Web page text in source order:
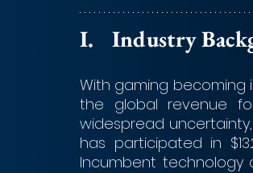
I.	Industry
With gaming becoming
the global revenue
widespread
has participated in
Incumbent technology